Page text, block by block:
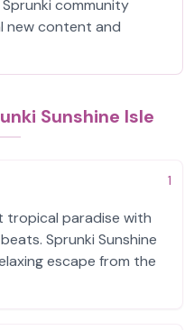
community
new content and
Sunshine Isle
1
tropical paradise with
Sprunki Sunshine
escape from the